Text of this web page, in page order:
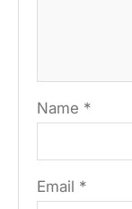
Name *
Email *